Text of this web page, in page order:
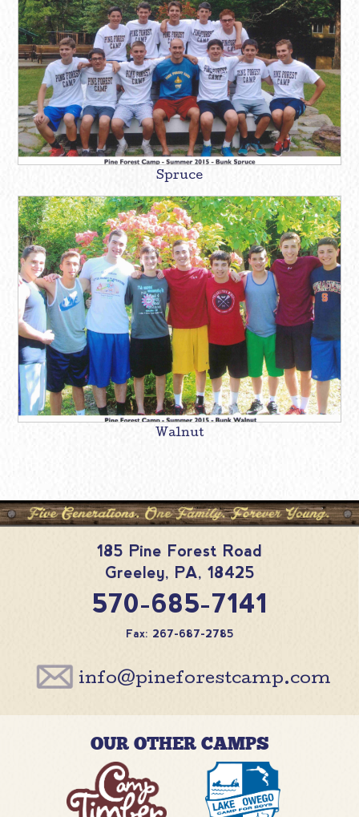
Spruce
Walnut
185 Pine Forest Road
Greeley, PA, 18425
570-685-7141
Fax: 267-687-2785
info@pineforestcamp.com
OUR OTHER CAMPS